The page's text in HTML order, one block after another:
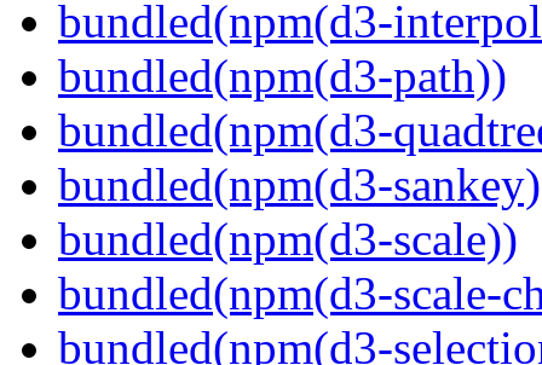
bundled(npm(d3-
bundled(npm(d3-path))
bundled(npm(d3-
bundled(npm(d3-
bundled(npm(d3-scale))
bundled(npm(d3-scale-
bundled(npm(d3-